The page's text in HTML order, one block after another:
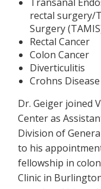
rectal surgery/
Surgery
Rectal Cancer
Colon Cancer
Diverticulitis
Crohns
Dr. Geiger joined
Center as
Division of
to his
fellowship in
Clinic in